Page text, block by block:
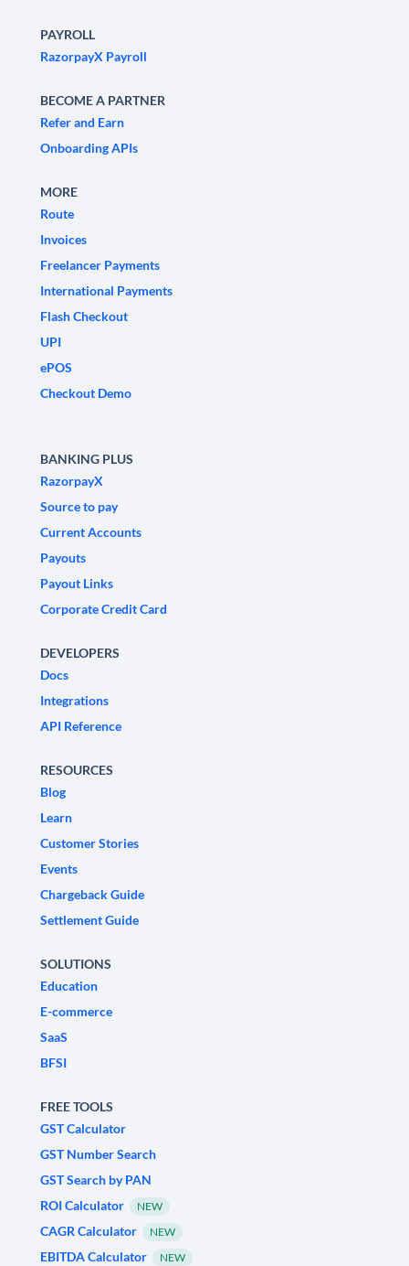
PAYROLL
RazorpayX Payroll
BECOME A PARTNER
Refer and Earn
Onboarding APIs
MORE
Route
Invoices
Freelancer Payments
International Payments
Flash Checkout
UPI
ePOS
Checkout Demo
BANKING PLUS
RazorpayX
Source to pay
Current Accounts
Payouts
Payout Links
Corporate Credit Card
DEVELOPERS
Docs
Integrations
API Reference
RESOURCES
Blog
Learn
Customer Stories
Events
Chargeback Guide
Settlement Guide
SOLUTIONS
Education
E-commerce
SaaS
BFSI
FREE TOOLS
GST Calculator
GST Number Search
GST Search by PAN
ROI Calculator
NEW
CAGR Calculator NEW
EBITDA Calculator NEW